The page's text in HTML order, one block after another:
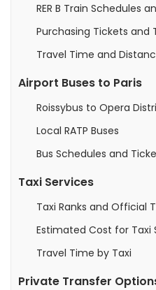
RER B Train Schedules
Purchasing Tickets and
Travel Time and
Airport Buses to Paris
Roissybus to Opera
Local RATP Buses
Bus Schedules and
Taxi Services
Taxi Ranks and Official
Estimated Cost for Taxi
Travel Time by Taxi
Private Transfer